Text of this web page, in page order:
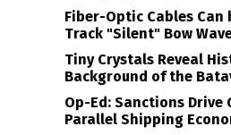
Fiber-Optic Cables Can
Track "Silent" Bow
Tiny Crystals Reveal
Background of the
Op-Ed: Sanctions Drive
Parallel Shipping